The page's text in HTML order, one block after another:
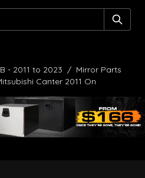
- 2011 to 2023 / Mirror Parts
Canter 2011 On